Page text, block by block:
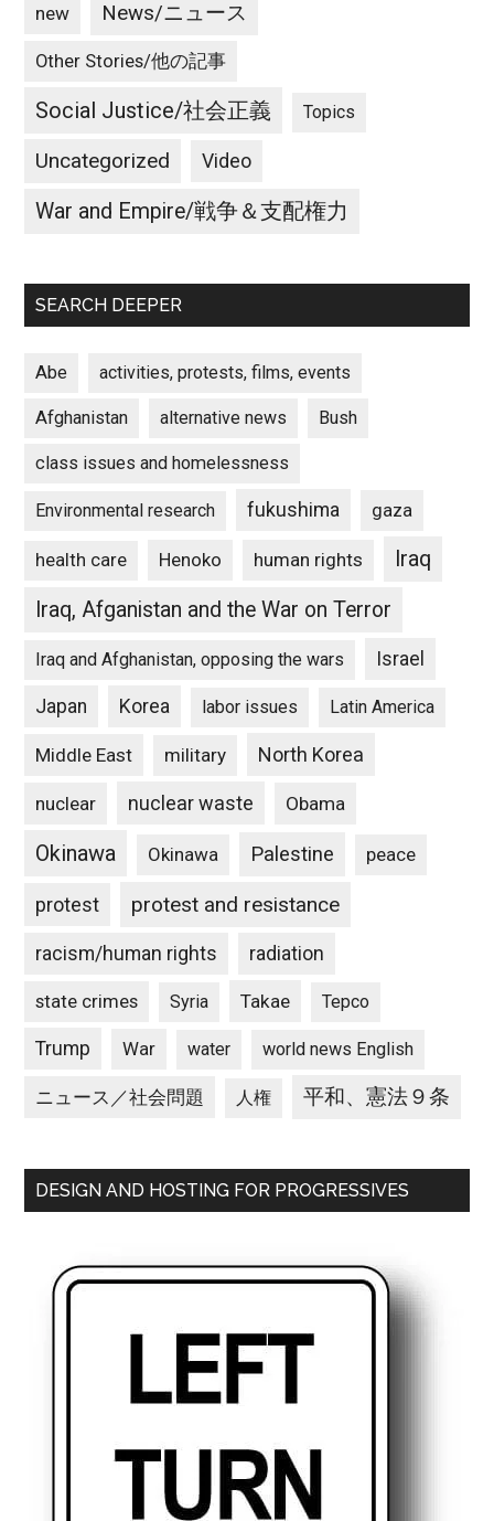
new News/ニュース
Other Stories/他の記事
Social Justice/社会正義 Topics
Uncategorized Video
War and Empire/戦争＆支配権力
SEARCH DEEPER
Abe activities, protests, films, events
Afghanistan alternative news Bush
class issues and homelessness
Environmental research fukushima gaza
health care Henoko human rights
Iraq
Iraq, Afganistan and the War on Terror
Iraq and Afghanistan, opposing the wars Israel
Japan Korea labor issues Latin America
Middle East military North Korea
nuclear nuclear waste Obama
Okinawa Okinawa Palestine peace
protest protest and resistance
racism/human rights radiation
state crimes Syria Takae Tepco
Trump War water world news English
ニュース／社会問題 人権 平和、憲法９条
DESIGN AND HOSTING FOR PROGRESSIVES